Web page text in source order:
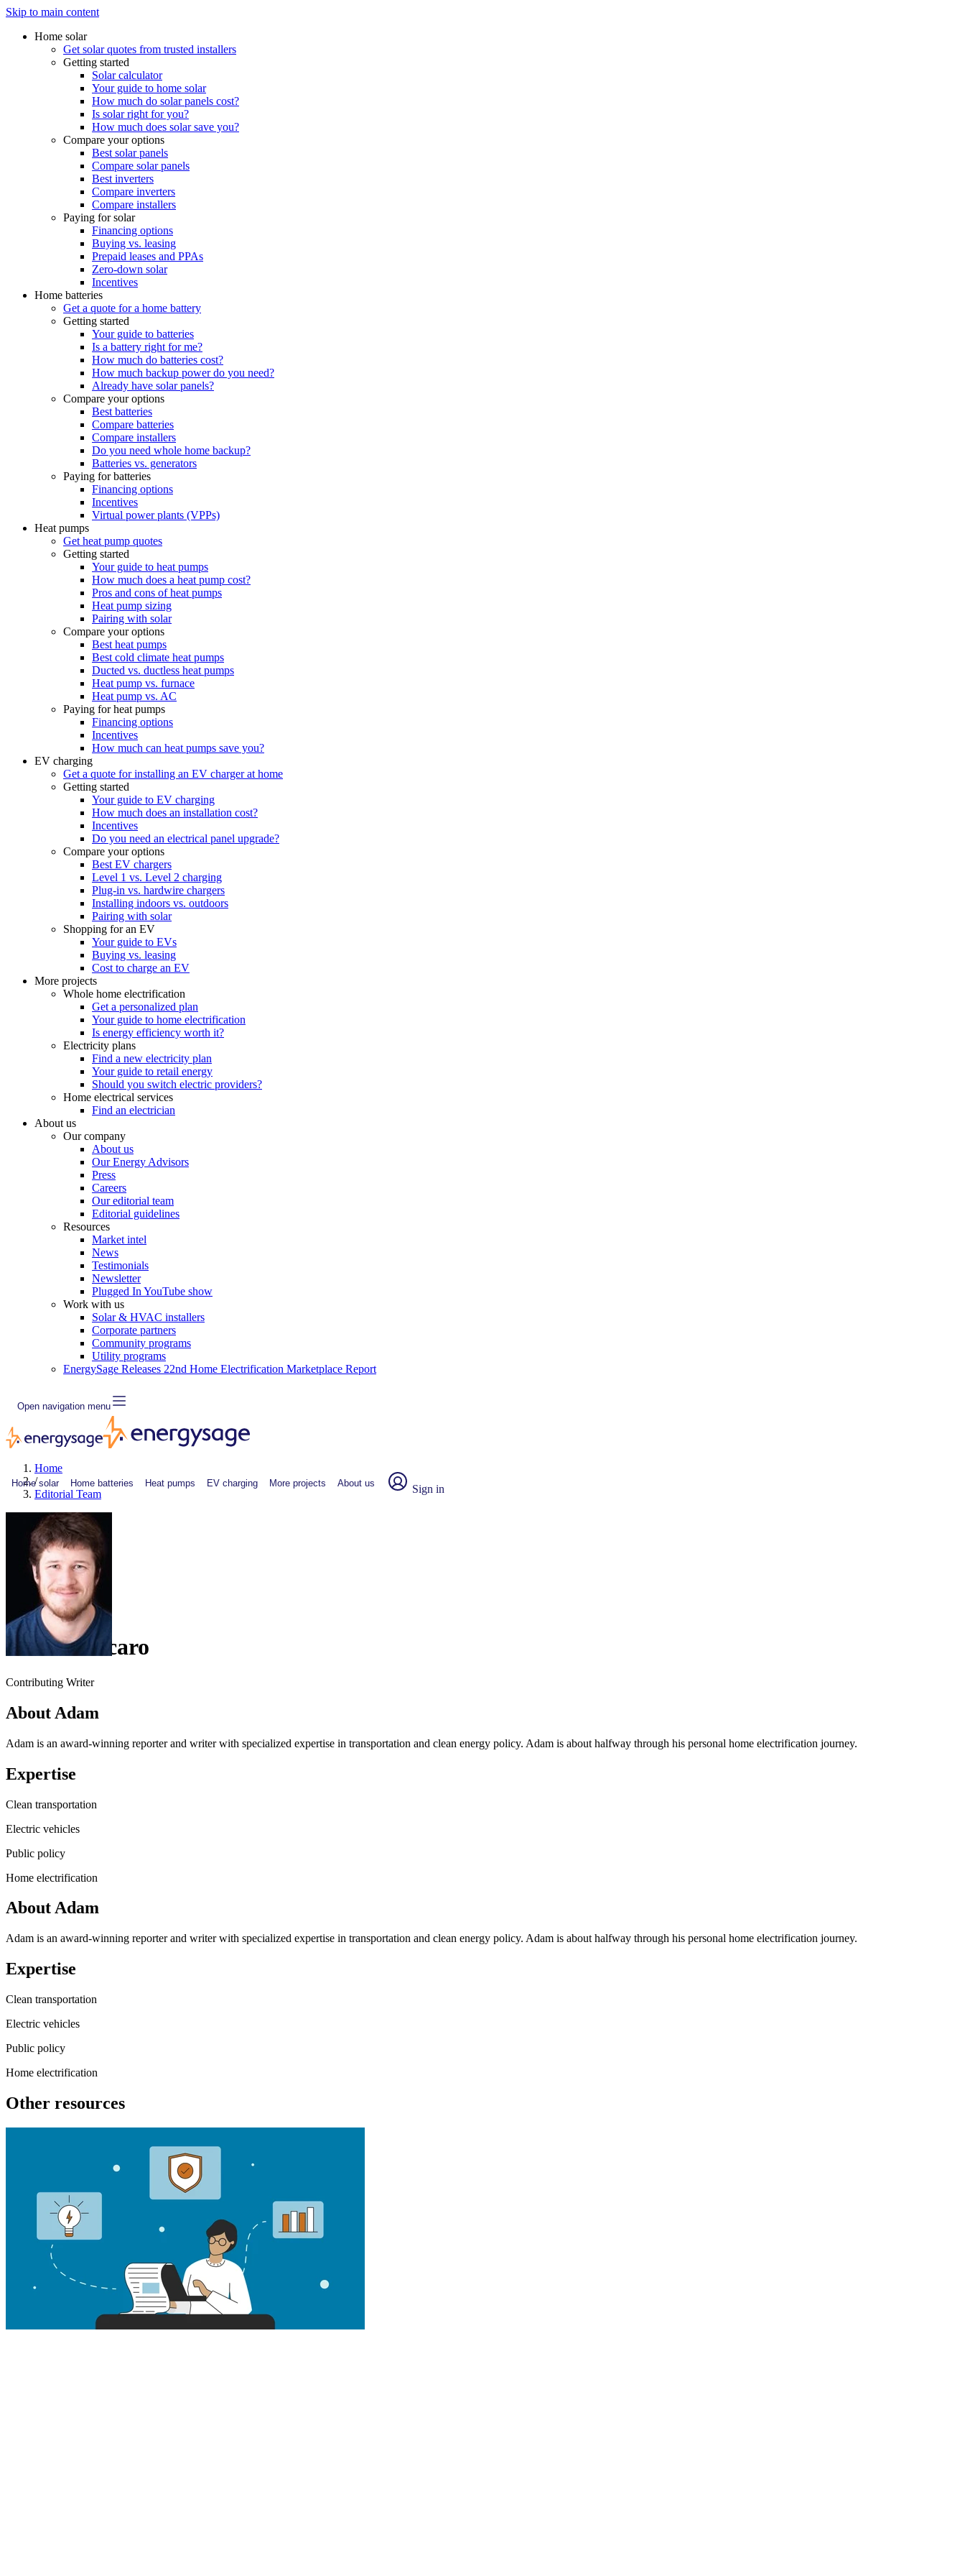
Skip to main content
Home solar
Get solar quotes from trusted installers
Getting started
Solar calculator
Your guide to home solar
How much do solar panels cost?
Is solar right for you?
How much does solar save you?
Compare your options
Best solar panels
Compare solar panels
Best inverters
Compare inverters
Compare installers
Paying for solar
Financing options
Buying vs. leasing
Prepaid leases and PPAs
Zero-down solar
Incentives
Home batteries
Get a quote for a home battery
Getting started
Your guide to batteries
Is a battery right for me?
How much do batteries cost?
How much backup power do you need?
Already have solar panels?
Compare your options
Best batteries
Compare batteries
Compare installers
Do you need whole home backup?
Batteries vs. generators
Paying for batteries
Financing options
Incentives
Virtual power plants (VPPs)
Heat pumps
Get heat pump quotes
Getting started
Your guide to heat pumps
How much does a heat pump cost?
Pros and cons of heat pumps
Heat pump sizing
Pairing with solar
Compare your options
Best heat pumps
Best cold climate heat pumps
Ducted vs. ductless heat pumps
Heat pump vs. furnace
Heat pump vs. AC
Paying for heat pumps
Financing options
Incentives
How much can heat pumps save you?
EV charging
Get a quote for installing an EV charger at home
Getting started
Your guide to EV charging
How much does an installation cost?
Incentives
Do you need an electrical panel upgrade?
Compare your options
Best EV chargers
Level 1 vs. Level 2 charging
Plug-in vs. hardwire chargers
Installing indoors vs. outdoors
Pairing with solar
Shopping for an EV
Your guide to EVs
Buying vs. leasing
Cost to charge an EV
More projects
Whole home electrification
Get a personalized plan
Your guide to home electrification
Is energy efficiency worth it?
Electricity plans
Find a new electricity plan
Your guide to retail energy
Should you switch electric providers?
Home electrical services
Find an electrician
About us
Our company
About us
Our Energy Advisors
Press
Careers
Our editorial team
Editorial guidelines
Resources
Market intel
News
Testimonials
Newsletter
Plugged In YouTube show
Work with us
Solar & HVAC installers
Corporate partners
Community programs
Utility programs
EnergySage Releases 22nd Home Electrification Marketplace Report
Open navigation menu
Home solar Home batteries Heat pumps EV charging More projects About us Sign in
Home
/
Editorial Team
Adam Vaccaro
Contributing Writer
About Adam
Adam is an award-winning reporter and writer with specialized expertise in transportation and clean energy policy. Adam is about halfway through his personal home electrification journey.
Expertise
Clean transportation
Electric vehicles
Public policy
Home electrification
About Adam
Adam is an award-winning reporter and writer with specialized expertise in transportation and clean energy policy. Adam is about halfway through his personal home electrification journey.
Expertise
Clean transportation
Electric vehicles
Public policy
Home electrification
Other resources